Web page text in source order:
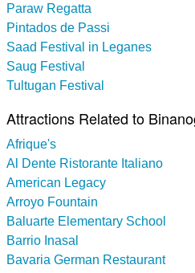
Paraw Regatta
Pintados de Passi
Saad Festival in Leganes
Saug Festival
Tultugan Festival
Attractions Related to
Afrique's
Al Dente Ristorante Italiano
American Legacy
Arroyo Fountain
Baluarte Elementary School
Barrio Inasal
Bavaria German Restaurant